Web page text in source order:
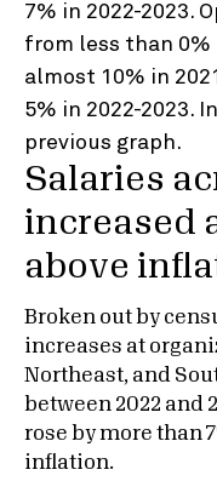
Salaries
increased
above
Broken out by
increases at
Northeast, and
between 2022 and
rose by more than
inflation.